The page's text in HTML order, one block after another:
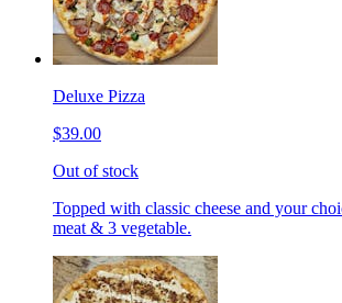
Deluxe Pizza
$39.00
Out of stock
Topped with classic cheese and your
meat & 3 vegetable.